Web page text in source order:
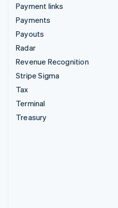
Payment links
Payments
Payouts
Radar
Revenue Recognition
Stripe Sigma
Tax
Terminal
Treasury